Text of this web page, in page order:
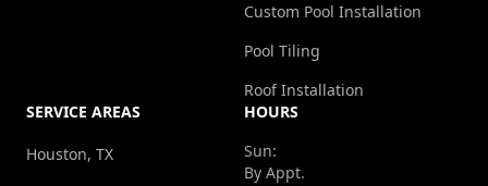
Custom Pool Installation
Pool Tiling
Roof Installation
SERVICE AREAS
Houston, TX
HOURS
Sun:
By Appt.